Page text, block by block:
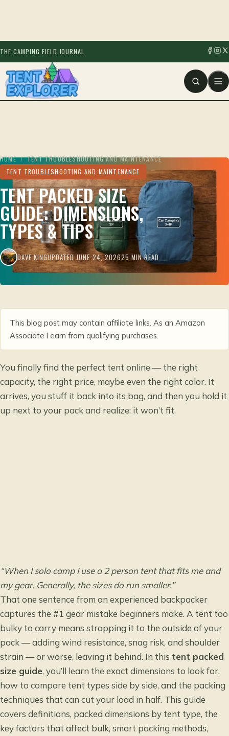
THE CAMPING FIELD JOURNAL
HOME / TENT TROUBLESHOOTING AND MAINTENANCE
TENT TROUBLESHOOTING AND MAINTENANCE
TENT PACKED SIZE
GUIDE: DIMENSIONS,
TYPES & TIPS
DAVE KINGUPDATED JUNE 24, 202625 MIN READ
This blog post may contain affiliate links. As an Amazon
Associate I earn from qualifying purchases.
You finally find the perfect tent online — the right
capacity, the right price, maybe even the right color. It
arrives, you stuff it back into its bag, and then you hold it
up next to your pack and realize: it won’t fit.
“When I solo camp I use a 2 person tent that fits me and
my gear. Generally, the sizes do run smaller.”
That one sentence from an experienced backpacker
captures the #1 gear mistake beginners make. A tent too
bulky to carry means strapping it to the outside of your
pack — adding wind resistance, snag risk, and shoulder
strain — or worse, leaving it behind. In this tent packed
size guide, you’ll learn the exact dimensions to look for,
how to compare tent types side by side, and the packing
techniques that can cut your load in half. This guide
covers definitions, packed dimensions by tent type, the
key factors that affect bulk, smart packing methods,